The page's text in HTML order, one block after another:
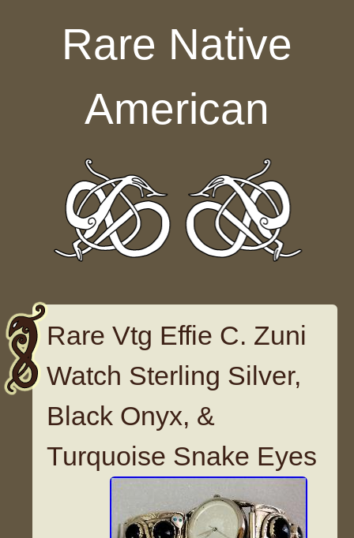
Rare Native
American
Rare Vtg Effie C. Zuni
Watch Sterling Silver,
Black Onyx, &
Turquoise Snake Eyes